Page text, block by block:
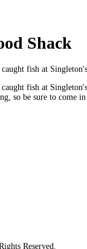
Shack
fish at
fish at
so be sure to come
Reserved.